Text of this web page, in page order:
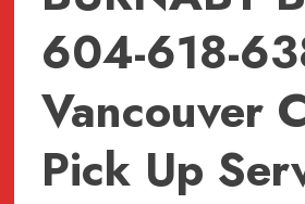
604-618-
Vancouver
Pick Up